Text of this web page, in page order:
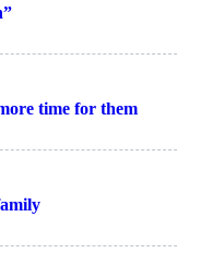
time for them